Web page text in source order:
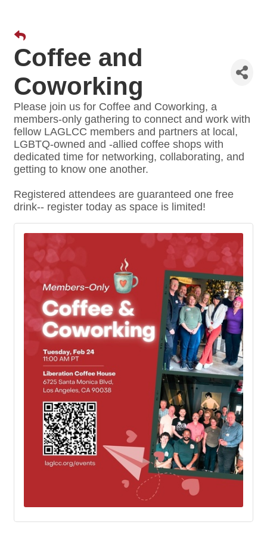
Coffee and
Coworking
Please join us for Coffee and Coworking, a
members-only gathering to connect and work with
fellow LAGLCC members and partners at local,
LGBTQ-owned and -allied coffee shops with
dedicated time for networking, collaborating, and
getting to know one another.
Registered attendees are guaranteed one free
drink-- register today as space is limited!